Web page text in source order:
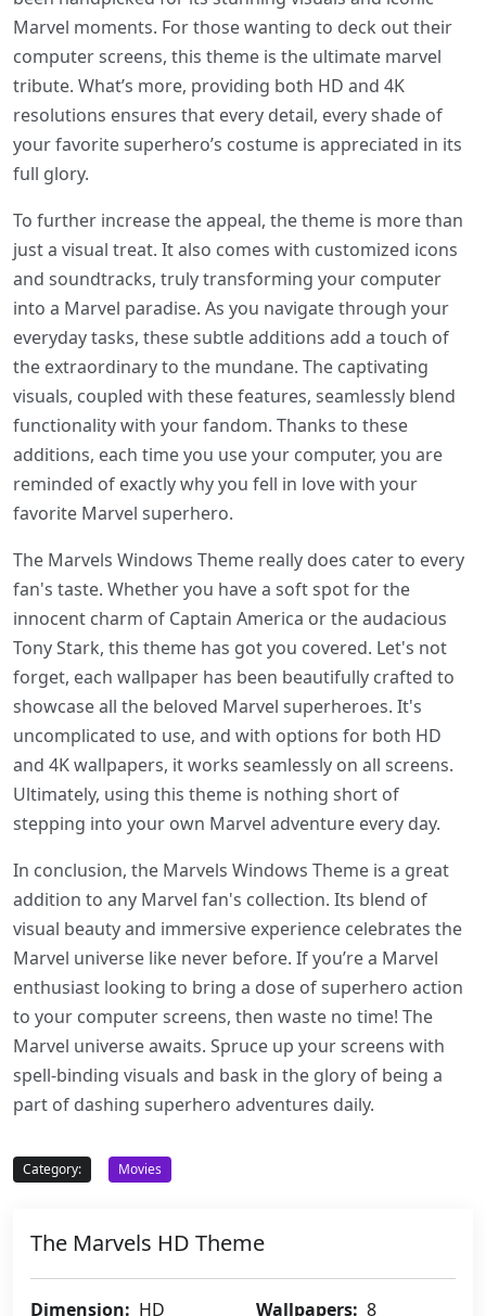
Marvel moments. For those wanting to deck out their
computer screens, this theme is the ultimate marvel
tribute. What’s more, providing both HD and 4K
resolutions ensures that every detail, every shade of
your favorite superhero’s costume is appreciated in its
full glory.
To further increase the appeal, the theme is more than
just a visual treat. It also comes with customized icons
and soundtracks, truly transforming your computer
into a Marvel paradise. As you navigate through your
everyday tasks, these subtle additions add a touch of
the extraordinary to the mundane. The captivating
visuals, coupled with these features, seamlessly blend
functionality with your fandom. Thanks to these
additions, each time you use your computer, you are
reminded of exactly why you fell in love with your
favorite Marvel superhero.
The Marvels Windows Theme really does cater to every
fan's taste. Whether you have a soft spot for the
innocent charm of Captain America or the audacious
Tony Stark, this theme has got you covered. Let's not
forget, each wallpaper has been beautifully crafted to
showcase all the beloved Marvel superheroes. It's
uncomplicated to use, and with options for both HD
and 4K wallpapers, it works seamlessly on all screens.
Ultimately, using this theme is nothing short of
stepping into your own Marvel adventure every day.
In conclusion, the Marvels Windows Theme is a great
addition to any Marvel fan's collection. Its blend of
visual beauty and immersive experience celebrates the
Marvel universe like never before. If you’re a Marvel
enthusiast looking to bring a dose of superhero action
to your computer screens, then waste no time! The
Marvel universe awaits. Spruce up your screens with
spell-binding visuals and bask in the glory of being a
part of dashing superhero adventures daily.
Category: Movies
The Marvels HD Theme
Dimension: HD
Wallpapers: 8